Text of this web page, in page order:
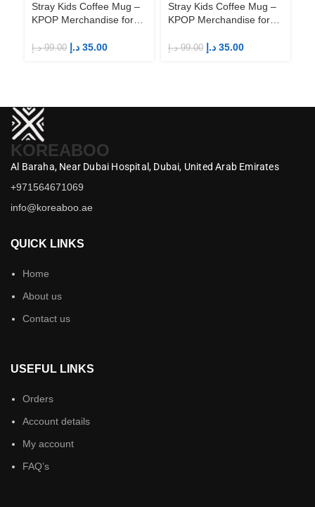
Stray Kids Coffee Mug –
KPOP Merchandise for
99.00 د.إ 35.00 د.إ
Stray Kids Coffee Mug –
KPOP Merchandise for
99.00 د.إ 35.00 د.إ
KOREABOO
Al Baraha, Near Dubai Hospital, Dubai, United Arab Emirates
+971564671069
info@koreaboo.ae
QUICK LINKS
Home
About us
Contact us
USEFUL LINKS
Orders
Account details
My account
FAQ’s